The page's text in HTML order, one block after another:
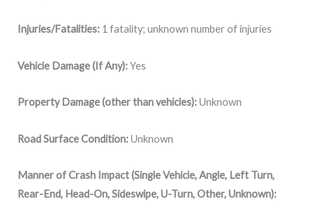
Injuries/Fatalities: 1 fatality; unknown number of injuries
Vehicle Damage (If Any):Yes
Property Damage (other than vehicles):Unknown
Road Surface Condition:Unknown
Manner of Crash Impact (Single Vehicle, Angle, Left Turn,
Rear-End, Head-On, Sideswipe, U-Turn, Other, Unknown):